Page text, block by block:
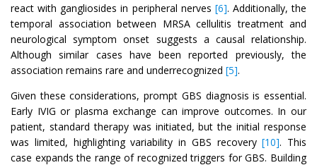
react with gangliosides in peripheral nerves [6]. Additionally, the
temporal association between MRSA cellulitis treatment and
neurological symptom onset suggests a causal relationship.
Although similar cases have been reported previously, the
association remains rare and underrecognized [5].
Given these considerations, prompt GBS diagnosis is essential.
Early IVIG or plasma exchange can improve outcomes. In our
patient, standard therapy was initiated, but the initial response
was limited, highlighting variability in GBS recovery[10]. This
case expands the range of recognized triggers for GBS. Building